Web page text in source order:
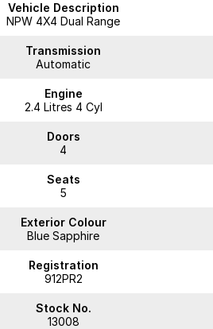
Vehicle Description
NPW 4X4 Dual Range
Transmission
Automatic
Engine
2.4 Litres 4 Cyl
Doors
4
Seats
5
Exterior Colour
Blue Sapphire
Registration
912PR2
Stock No.
13008